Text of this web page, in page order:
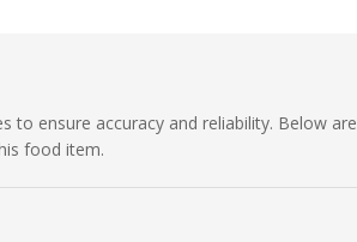
ensure accuracy and reliability. Below are
food item.